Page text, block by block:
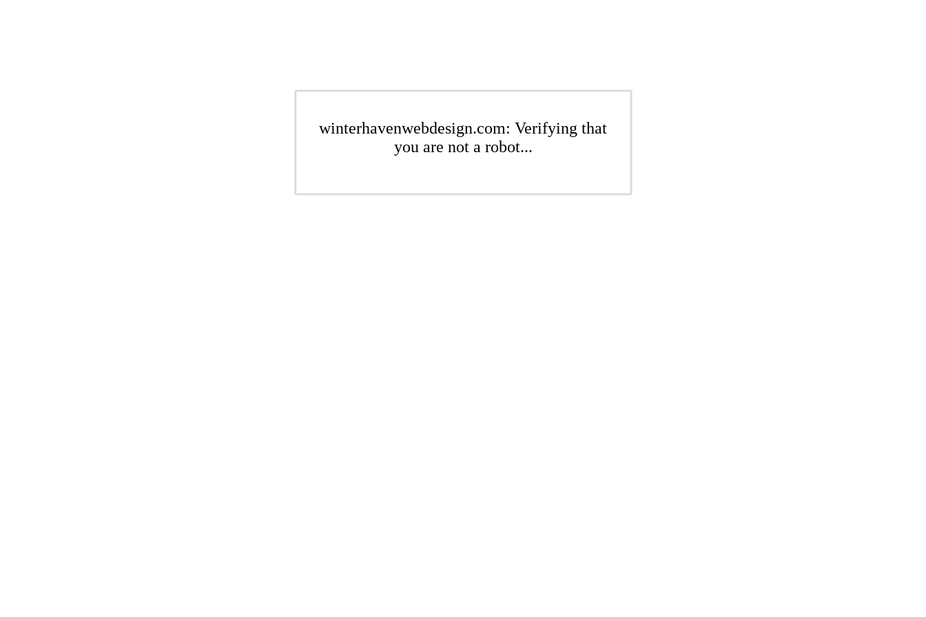
winterhavenwebdesign.com: Verifying that
you are not a robot...